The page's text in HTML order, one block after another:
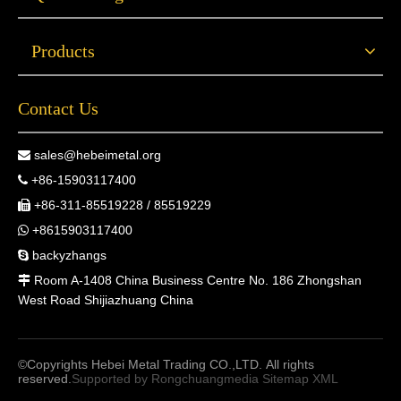
Products
Contact Us
 sales@hebeimetal.org
 +86-15903117400
 +86-311-85519228 / 85519229
 +8615903117400
 backyzhangs
 Room A-1408 China Business Centre No. 186 Zhongshan
West Road Shijiazhuang China
©Copyrights Hebei Metal Trading CO.,LTD. All rights
reserved. Supported by Rongchuangmedia Sitemap XML